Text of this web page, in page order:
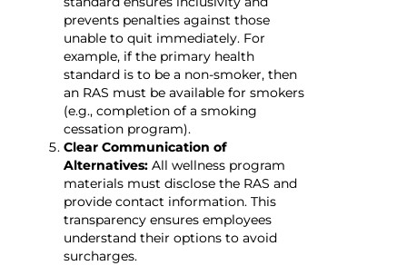
prevents penalties against those
unable to quit immediately. For
example, if the primary health
standard is to be a non-smoker, then
an RAS must be available for smokers
(e.g., completion of a smoking
cessation program).
Clear Communication of
Alternatives: All wellness program
materials must disclose the RAS and
provide contact information. This
transparency ensures employees
understand their options to avoid
surcharges.